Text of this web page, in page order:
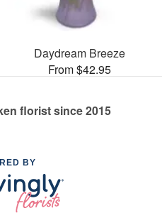
Daydream Breeze
From $42.95
florist since 2015
BY